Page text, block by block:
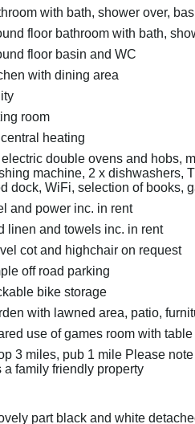
with bath, shower over,
floor bathroom with bath,
floor basin and WC
with dining area
room
heating
electric double ovens and hobs,
machine, 2 x dishwashers,
dock, WiFi, selection of books,
and power inc. in rent
linen and towels inc. in rent
cot and highchair on request
off road parking
bike storage
with lawned area, patio,
use of games room with
3 miles, pub 1 mile Please
a family friendly property
part black and white